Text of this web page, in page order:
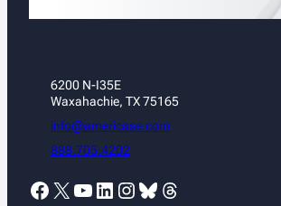
6200 N-I35E
Waxahachie, TX 75165
info@americase.com
888.705.4202
Facebook X YouTube LinkedIn Instagram Bluesky Threads